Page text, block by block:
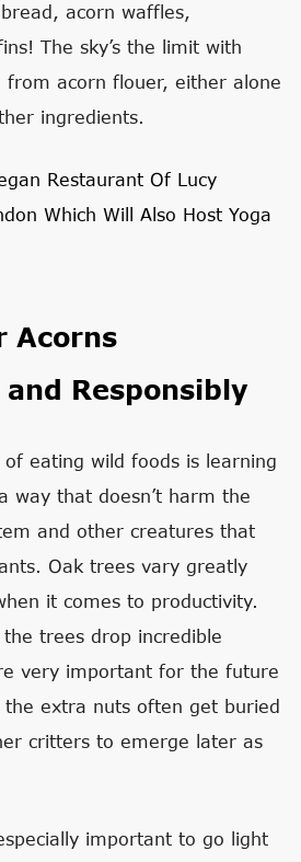
acorn waffles,
The sky’s the limit with
from acorn flouer, either alone
ingredients.
Restaurant Of Lucy
Which Will Also Host Yoga
Acorns
Responsibly
eating wild foods is learning
way that doesn’t harm the
and other creatures that
Oak trees vary greatly
it comes to productivity.
the trees drop incredible
very important for the future
extra nuts often get buried
critters to emerge later as
important to go light